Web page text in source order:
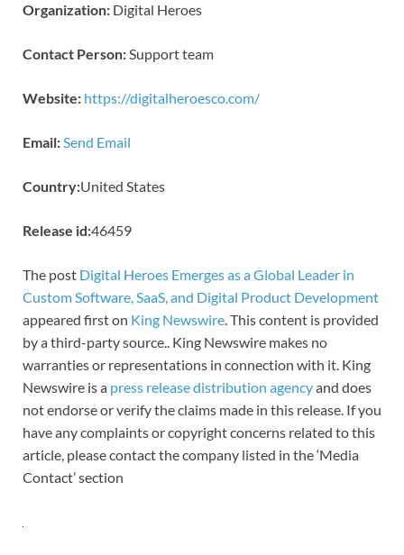
Organization: Digital Heroes
Contact Person:Support team
Website: https://digitalheroesco.com/
Email:Send Email
Country:United States
Release id:46459
The post Digital Heroes Emerges as a Global Leader in
Custom Software, SaaS, and Digital Product Development
appeared first on King Newswire. This content is provided
by a third-party source.. King Newswire makes no
warranties or representations in connection with it. King
Newswire is a press release distribution agencyand does
not endorse or verify the claims made in this release. If you
have any complaints or copyright concerns related to this
article, please contact the company listed in the ‘Media
Contact’ section